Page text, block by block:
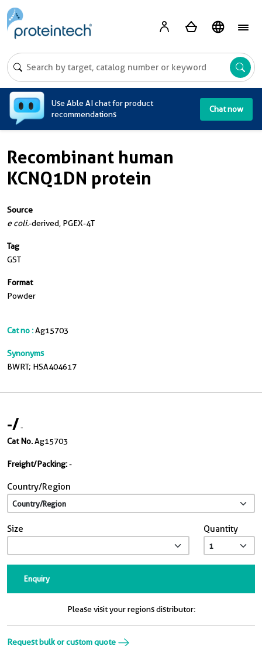
Use Able AI chat for product
recommendations
Chat now
Recombinant human
KCNQ1DN protein
Source
e coli.-derived, PGEX-4T
Tag
GST
Format
Powder
Cat no :Ag15703
Synonyms
BWRT; HSA404617
-/-
Cat No.Ag15703
Freight/Packing:-
Country/Region
Size Quantity
Enquiry
Please visit your regions distributor:
Request bulk or custom quote